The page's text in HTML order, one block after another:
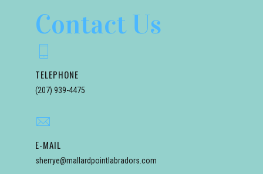
Contact Us
TELEPHONE
(207) 939-4475
E-MAIL
sherrye@mallardpointlabradors.com